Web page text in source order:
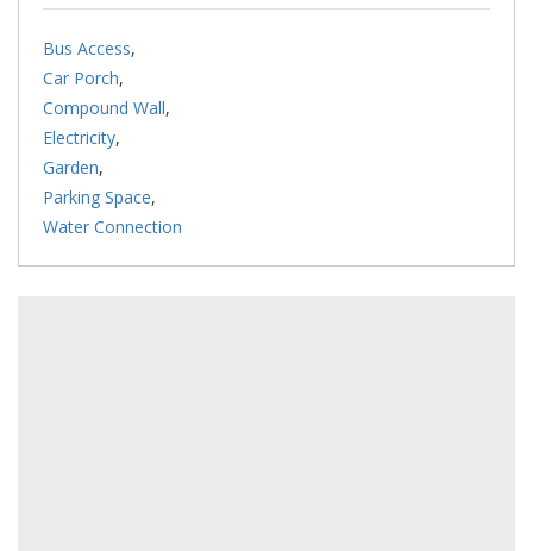
Bus Access,
Car Porch,
Compound Wall,
Electricity,
Garden,
Parking Space,
Water Connection